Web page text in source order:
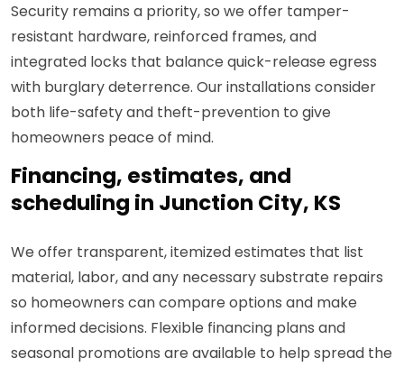
Security remains a priority, so we offer tamper-
resistant hardware, reinforced frames, and
integrated locks that balance quick-release egress
with burglary deterrence. Our installations consider
both life-safety and theft-prevention to give
homeowners peace of mind.
Financing, estimates, and
scheduling in Junction City, KS
We offer transparent, itemized estimates that list
material, labor, and any necessary substrate repairs
so homeowners can compare options and make
informed decisions. Flexible financing plans and
seasonal promotions are available to help spread the